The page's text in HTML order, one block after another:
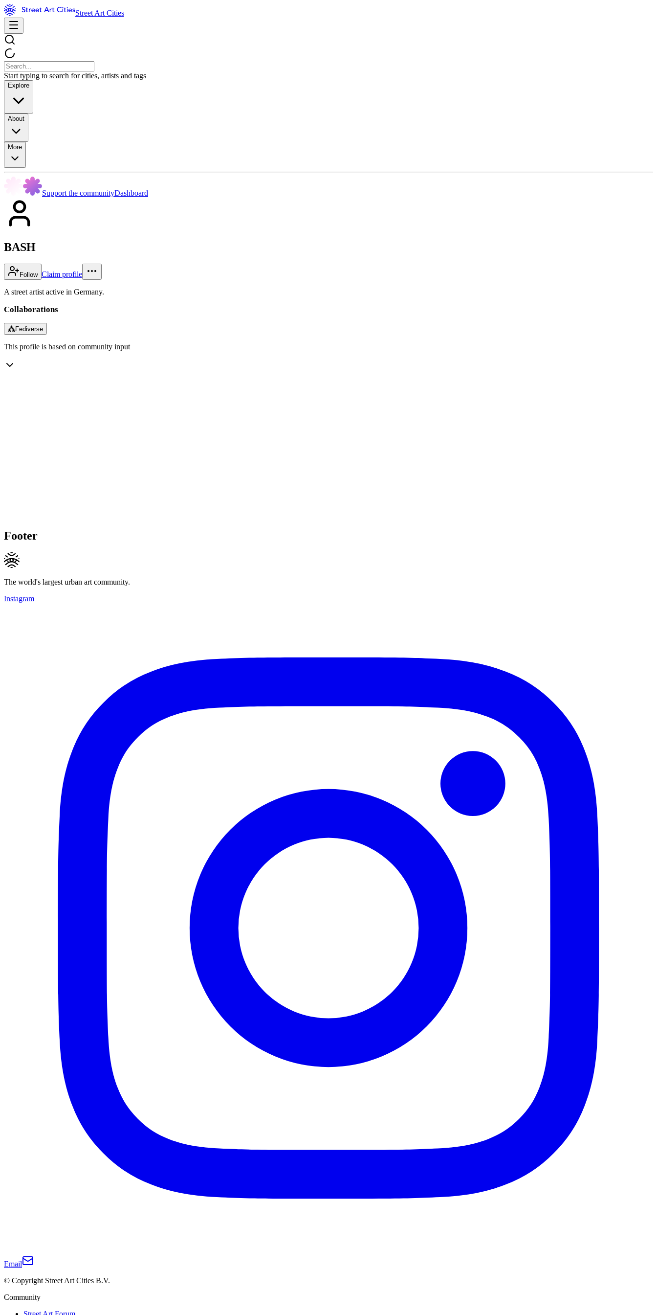
Street Art Cities
Start typing to search for cities, artists and tags
Explore
About
More
Support the communityDashboard
BASH
Follow Claim profile
A street artist active in Germany.
Collaborations
⁂Fediverse
This profile is based on community input
Footer
The world's largest urban art community.
Instagram
Email
© Copyright Street Art Cities B.V.
Community